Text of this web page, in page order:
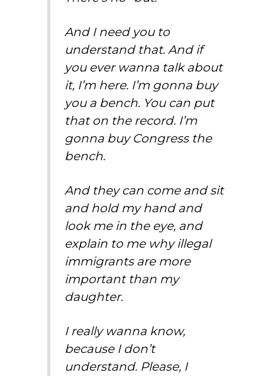
And I need you to
understand that. And if
you ever wanna talk about
it, I’m here. I’m gonna buy
you a bench. You can put
that on the record. I’m
gonna buy Congress the
bench.
And they can come and sit
and hold my hand and
look me in the eye, and
explain to me why illegal
immigrants are more
important than my
daughter.
I really wanna know,
because I don’t
understand. Please, I